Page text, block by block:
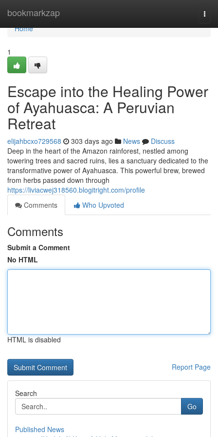
bookmarkzap
Home
Home
1
Escape into the Healing Power
of Ayahuasca: A Peruvian
Retreat
elijahbcxo729568 303 days ago News
Discuss
Deep in the heart of the Amazon rainforest, nestled among
towering trees and sacred ruins, lies a sanctuary dedicated to the
transformative power of Ayahuasca. This powerful brew, brewed
from herbs passed down through
https://liviacwej318560.blogitright.com/profile
Comments
Who Upvoted
Comments
Submit a Comment
No HTML
HTML is disabled
Report Page
Search
Go
Published News